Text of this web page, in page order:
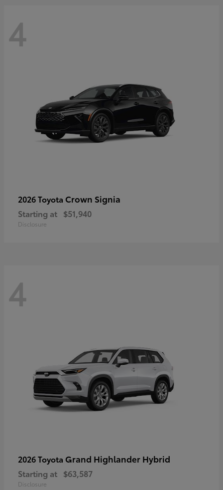
4
2026 Toyota Crown Signia
Starting at $51,940
Disclosure
4
2026 Toyota Grand Highlander Hybrid
Starting at $63,587
Disclosure